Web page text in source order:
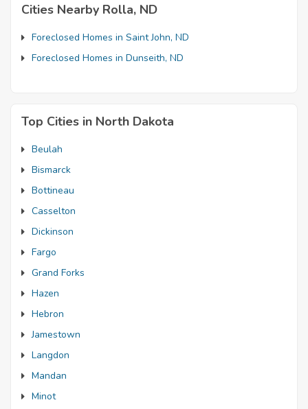
Cities Nearby Rolla, ND
Foreclosed Homes in Saint John, ND
Foreclosed Homes in Dunseith, ND
Top Cities in North Dakota
Beulah
Bismarck
Bottineau
Casselton
Dickinson
Fargo
Grand Forks
Hazen
Hebron
Jamestown
Langdon
Mandan
Minot